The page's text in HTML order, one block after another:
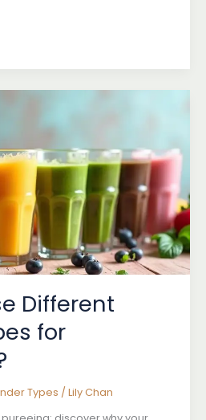
Different
for
Types / Lily Chan